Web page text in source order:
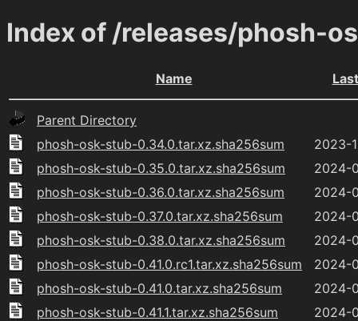
Index of /releases/phosh-
Name
Parent Directory
phosh-osk-stub-0.34.0.tar.xz.sha256sum
2023-
phosh-osk-stub-0.35.0.tar.xz.sha256sum
2024-
phosh-osk-stub-0.36.0.tar.xz.sha256sum
2024-
phosh-osk-stub-0.37.0.tar.xz.sha256sum
2024-
phosh-osk-stub-0.38.0.tar.xz.sha256sum
2024-
phosh-osk-stub-0.41.0.rc1.tar.xz.sha256sum
2024-
phosh-osk-stub-0.41.0.tar.xz.sha256sum
2024-
phosh-osk-stub-0.41.1.tar.xz.sha256sum
2024-